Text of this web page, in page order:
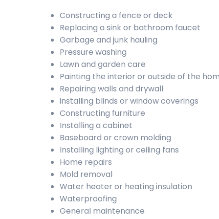
Constructing a fence or deck
Replacing a sink or bathroom faucet
Garbage and junk hauling
Pressure washing
Lawn and garden care
Painting the interior or outside of the
Repairing walls and drywall
installing blinds or window coverings
Constructing furniture
Installing a cabinet
Baseboard or crown molding
Installing lighting or ceiling fans
Home repairs
Mold removal
Water heater or heating insulation
Waterproofing
General maintenance